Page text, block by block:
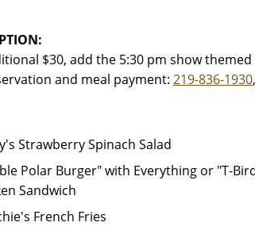
$30, add the 5:30 pm show
and meal payment: 219-836-1930
Strawberry Spinach Salad
Polar Burger" with Everything or "T-
Sandwich
French Fries